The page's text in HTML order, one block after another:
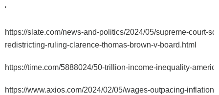
'
https://slate.com/news-and-politics/2024/05/supreme-court-
redistricting-ruling-clarence-thomas-brown-v-board.html
https://time.com/5888024/50-trillion-income-inequality-
https://www.axios.com/2024/02/05/wages-outpacing-inflation